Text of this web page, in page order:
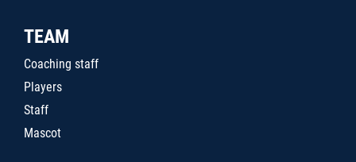
TEAM
Coaching staff
Players
Staff
Mascot